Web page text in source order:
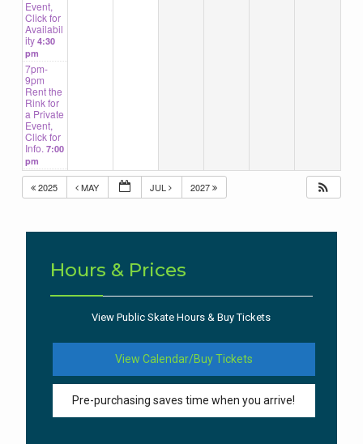
Event,
Click for
Availabil
ity 4:30
pm
7pm-
9pm
Rent the
Rink for
a Private
Event,
Click for
Info. 7:00
pm
2025 MAY JUL 2027
Hours & Prices
View Public Skate Hours & Buy Tickets
View Calendar/Buy Tickets
Pre-purchasing saves time when you arrive!